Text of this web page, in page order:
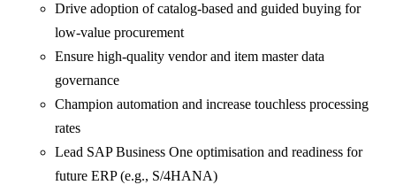
Drive adoption of catalog-based and guided buying for
low-value procurement
Ensure high-quality vendor and item master data
governance
Champion automation and increase touchless processing
rates
Lead SAP Business One optimisation and readiness for
future ERP (e.g., S/4HANA)